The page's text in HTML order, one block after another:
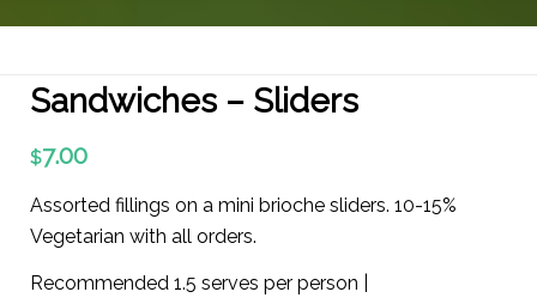
Sandwiches – Sliders
$7.00
Assorted fillings on a mini brioche sliders. 10-15%
Vegetarian with all orders.
Recommended 1.5 serves per person |